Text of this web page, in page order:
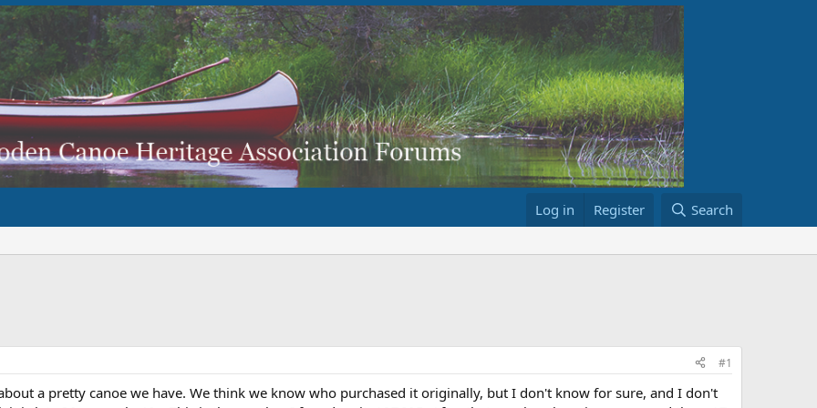
Log in Register Search
#1
a pretty canoe we have. We think we know who purchased it originally, but I don't know for sure, and I don't